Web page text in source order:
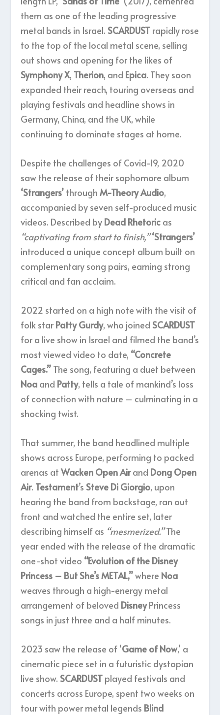
them as one of the leading progressive
metal bands in Israel. SCARDUST rapidly rose
to the top of the local metal scene, selling
out shows and opening for the likes of
Symphony X, Therion, and Epica. They soon
expanded their reach, touring overseas and
playing festivals and headline shows in
Germany, China, and the UK, while
continuing to dominate stages at home.
Despite the challenges of Covid-19, 2020
saw the release of their sophomore album
‘Strangers’ through M-Theory Audio,
accompanied by seven self-produced music
videos. Described by Dead Rhetoric as
“captivating from start to finish,”‘Strangers’
introduced a unique concept album built on
complementary song pairs, earning strong
critical and fan acclaim.
2022 started on a high note with the visit of
folk star Patty Gurdy, who joined SCARDUST
for a live show in Israel and filmed the band’s
most viewed video to date, “Concrete
Cages.” The song, featuring a duet between
Noa and Patty, tells a tale of mankind’s loss
of connection with nature – culminating in a
shocking twist.
That summer, the band headlined multiple
shows across Europe, performing to packed
arenas at Wacken Open Airand Dong Open
Air. Testament’s Steve Di Giorgio, upon
hearing the band from backstage, ran out
front and watched the entire set, later
describing himself as “mesmerized.”The
year ended with the release of the dramatic
one-shot video “Evolution of the Disney
Princess – But She’s METAL,”where Noa
weaves through a high-energy metal
arrangement of beloved DisneyPrincess
songs in just three and a half minutes.
2023 saw the release of ‘Game of Now,’ a
cinematic piece set in a futuristic dystopian
live show. SCARDUST played festivals and
concerts across Europe, spent two weeks on
tour with power metal legends Blind